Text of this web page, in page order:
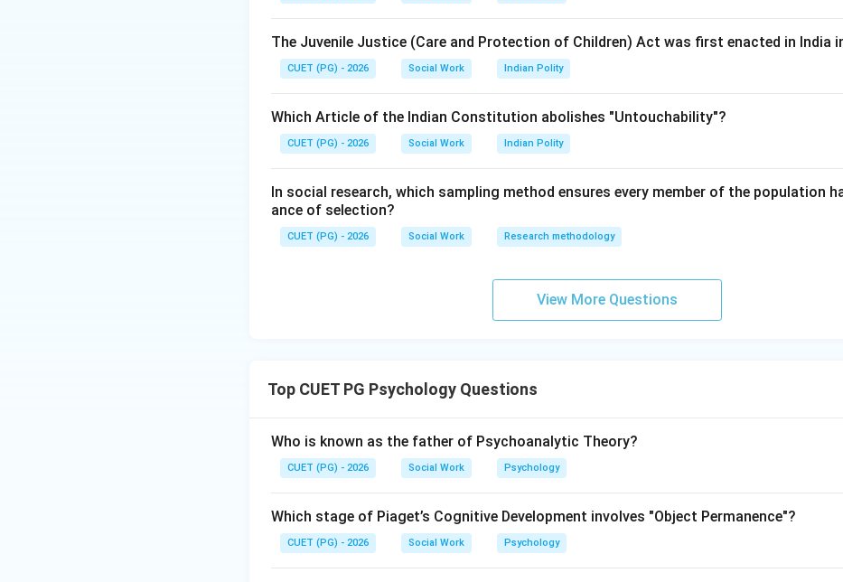
Step 2:
These disorders may arise from genetic, neurological, environmental, or
Step 3:
Anaemia and nutritional deficiencies alone cannot generally explain all
R \text{ is incorrect}
Ris incorrect
The assertion is scientifically valid, but the reason oversimplifies the causes of
Therefore, Assertion is correct but Reason is incorrect.
The Juvenile Justice (Care and Protection of Children) Act was first enacted in India
CUET (PG) - 2026 Social Work Indian Polity
Which Article of the Indian Constitution abolishes "Untouchability"?
CUET (PG) - 2026 Social Work Indian Polity
In social research, which sampling method ensures every member of the population
ance of selection?
CUET (PG) - 2026 Social Work Research methodology
View More Questions
Top CUET PG Psychology Questions
Who is known as the father of Psychoanalytic Theory?
CUET (PG) - 2026 Social Work Psychology
Which stage of Piaget’s Cognitive Development involves "Object Permanence"?
CUET (PG) - 2026 Social Work Psychology